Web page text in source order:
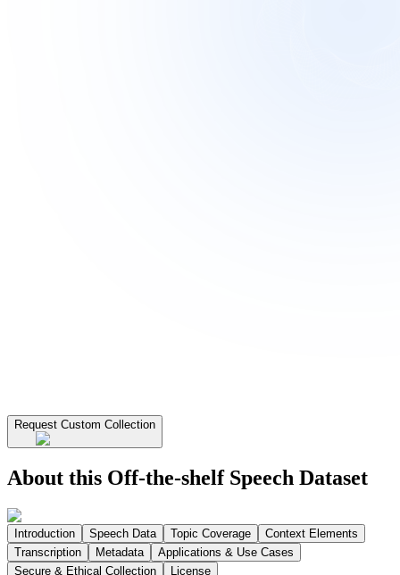
Request Custom Collection
About this Off-the-shelf Speech Dataset
Introduction Speech Data Topic Coverage
Context Elements
Transcription
Metadata
Applications & Use Cases
Secure & Ethical Collection
License